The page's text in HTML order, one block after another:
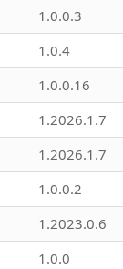
1.0.0.3
1.0.4
1.0.0.16
1.2026.1.7
1.2026.1.7
1.0.0.2
1.2023.0.6
1.0.0